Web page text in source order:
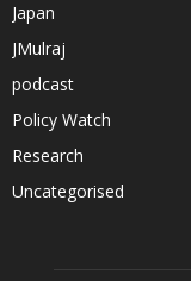
Japan
JMulraj
podcast
Policy Watch
Research
Uncategorised